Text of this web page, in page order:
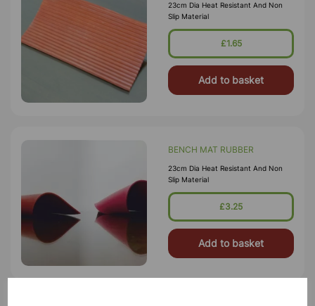
23cm Dia Heat Resistant And Non
Slip Material
£1.65
Add to basket
BENCH MAT RUBBER
23cm Dia Heat Resistant And Non
Slip Material
£3.25
Add to basket